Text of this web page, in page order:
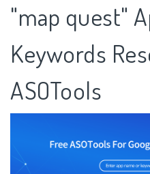
"map quest"
Keywords
ASOTools